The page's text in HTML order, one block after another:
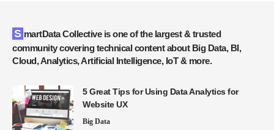
SmartData Collective is one of the largest & trusted
community covering technical content about Big Data, BI,
Cloud, Analytics, Artificial Intelligence, IoT & more.
5 Great Tips for Using Data Analytics for
Website UX
Big Data